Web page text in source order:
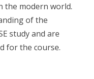
the modern world.
of the
study and are
for the course.